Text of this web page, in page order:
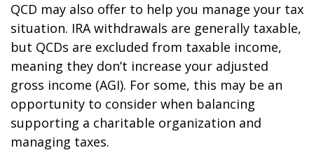
QCD may also offer to help you manage your tax
situation. IRA withdrawals are generally taxable,
but QCDs are excluded from taxable income,
meaning they don’t increase your adjusted
gross income (AGI). For some, this may be an
opportunity to consider when balancing
supporting a charitable organization and
managing taxes.